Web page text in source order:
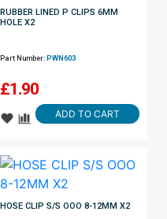
RUBBER LINED P CLIPS 6MM
HOLE X2
Part Number: PWN603
£1.90
ADD TO CART
HOSE CLIP S/S OOO 8-12MM X2